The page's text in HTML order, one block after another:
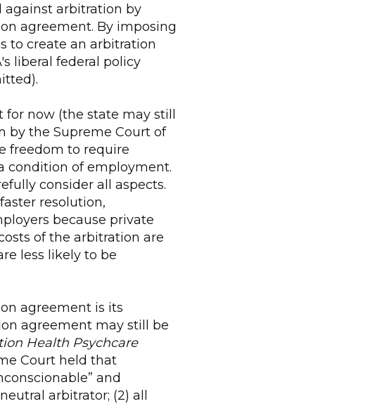
against arbitration by
agreement. By imposing
to create an arbitration
liberal federal policy
for now (the state may still
by the Supreme Court of
freedom to require
condition of employment.
consider all aspects.
resolution,
because private
of the arbitration are
less likely to be
agreement is its
agreement may still be
Health Psychcare
Court held that
and
arbitrator; (2) all